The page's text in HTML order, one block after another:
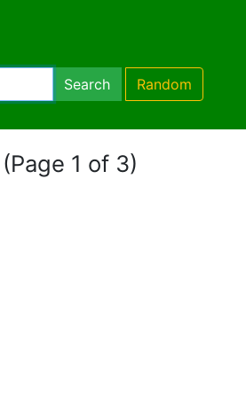
Search Random
(Page 1 of 3)